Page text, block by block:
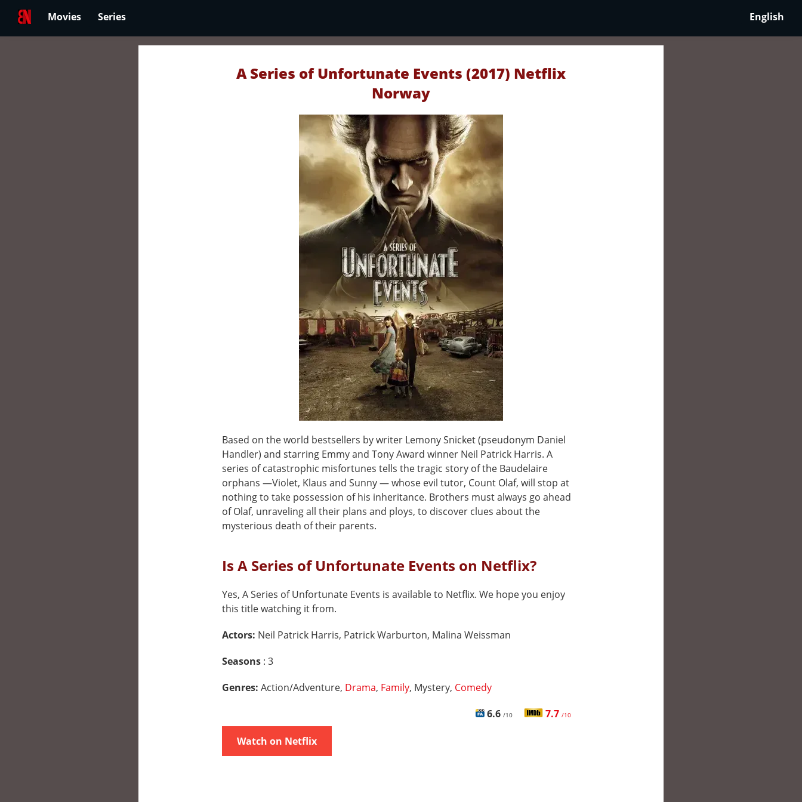
Movies Series English
A Series of Unfortunate Events (2017) Netflix
Norway
Based on the world bestsellers by writer Lemony Snicket (pseudonym Daniel
Handler) and starring Emmy and Tony Award winner Neil Patrick Harris. A
series of catastrophic misfortunes tells the tragic story of the Baudelaire
orphans —Violet, Klaus and Sunny — whose evil tutor, Count Olaf, will stop at
nothing to take possession of his inheritance. Brothers must always go ahead
of Olaf, unraveling all their plans and ploys, to discover clues about the
mysterious death of their parents.
Is A Series of Unfortunate Events on Netflix?
Yes, A Series of Unfortunate Events is available to Netflix. We hope you enjoy
this title watching it from.
Actors: Neil Patrick Harris, Patrick Warburton, Malina Weissman
Seasons : 3
Genres: Action/Adventure, Drama, Family, Mystery, Comedy
6.6 /10 7.7 /10
Watch on Netflix